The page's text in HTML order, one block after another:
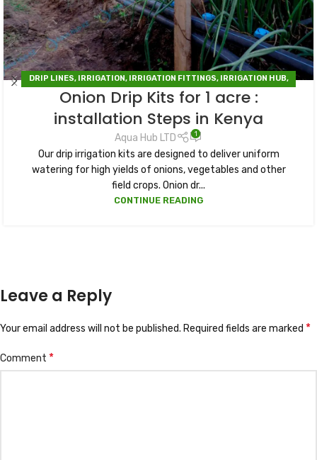
DRIP LINES, IRRIGATION, IRRIGATION FITTINGS, IRRIGATION HUB,
IRRIGATION SYSTEMS
Onion Drip Kits for 1 acre :
installation Steps in Kenya
Aqua Hub LTD 1
Our drip irrigation kits are designed to deliver uniform
watering for high yields of onions, vegetables and other
field crops. Onion dr...
CONTINUE READING
Leave a Reply
Your email address will not be published. Required fields are marked *
Comment *